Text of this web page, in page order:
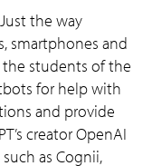
Just the way
smartphones and
students of the
for help with
and provide
creator OpenAI
as Cognii,